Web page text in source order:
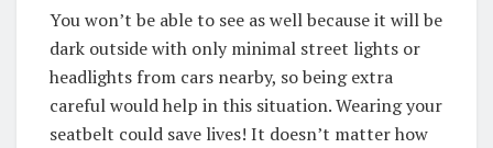
You won’t be able to see as well because it will be
dark outside with only minimal street lights or
headlights from cars nearby, so being extra
careful would help in this situation. Wearing your
seatbelt could save lives! It doesn’t matter how